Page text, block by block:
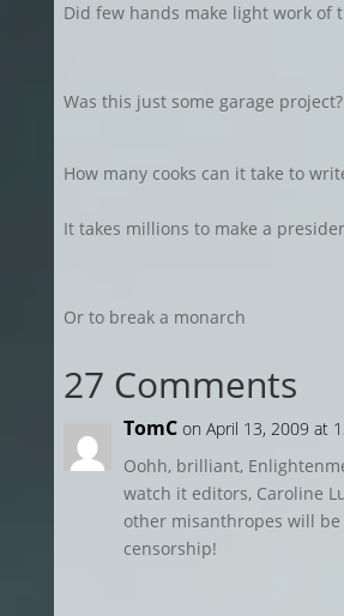
Did few hands make light work of
Was this just some garage project?
How many cooks can it take to
It takes millions to make a
Or to break a monarch
27 Comments
TomC on April 13, 2009 at
Oohh, brilliant,
watch it editors, Caroline
other misanthropes will
censorship!